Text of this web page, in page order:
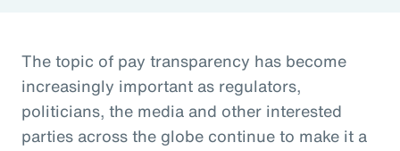
The topic of pay transparency has become
increasingly important as regulators,
politicians, the media and other interested
parties across the globe continue to make it a